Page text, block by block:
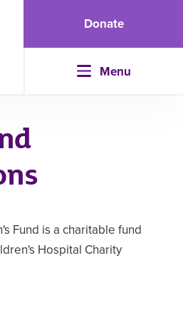
Donate
Menu
Fund is a charitable fund
Hospital Charity